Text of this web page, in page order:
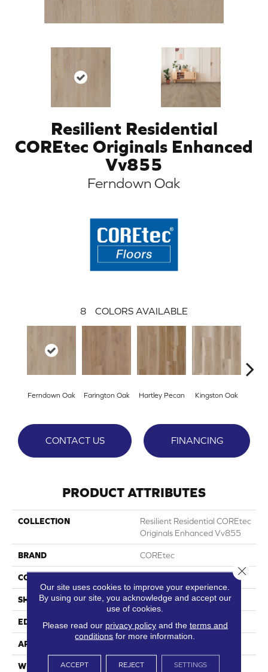
Resilient Residential
COREtec Originals Enhanced
Vv855
Ferndown Oak
8 COLORS AVAILABLE
Ferndown Oak Farington Oak Hartley Pecan Kingston Oak
CONTACT US FINANCING
PRODUCT ATTRIBUTES
COLLECTION
Resilient Residential COREtec
Originals Enhanced Vv855
BRAND COREtec
CONSTRUCTION Coretec Residential WPC
SHAPE Plank
EDGE Enhanced Painted Bevel
APPLICATION
WIDTH 7"
Our site uses cookies to improve your experience.
By using our site, you acknowledge and accept our
use of cookies.
Please read our privacy policyand the terms and
conditions for more information.
ACCEPT REJECT SETTINGS
Close